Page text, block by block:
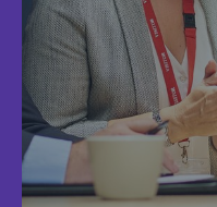
for
Facts